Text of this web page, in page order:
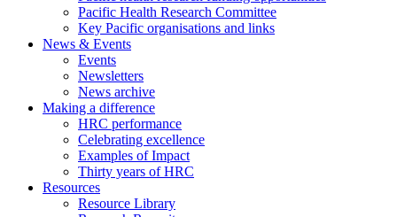
Pacific Health Research Committee
Key Pacific organisations and links
News & Events
Events
Newsletters
News archive
Making a difference
HRC performance
Celebrating excellence
Examples of Impact
Thirty years of HRC
Resources
Resource Library